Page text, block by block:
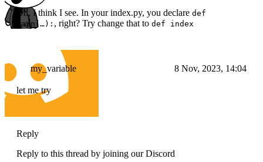
Oh, I think I see. In your index.py, you declare def
main(…): , right? Try change that to def index
my_variable 8 Nov, 2023, 14:04
let me try
Reply
Reply to this thread by joining our Discord